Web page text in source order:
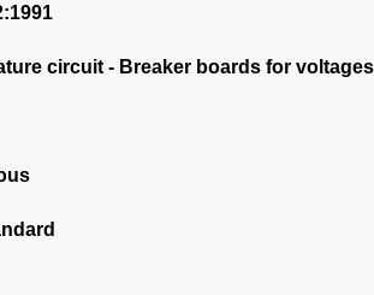
circuit - Breaker boards for